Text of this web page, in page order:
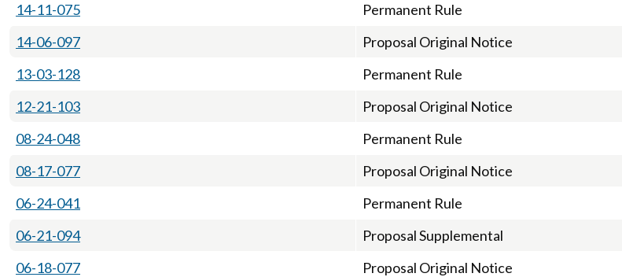
14-11-075
Permanent Rule
14-06-097
Proposal Original Notice
13-03-128
Permanent Rule
12-21-103
Proposal Original Notice
08-24-048
Permanent Rule
08-17-077
Proposal Original Notice
06-24-041
Permanent Rule
06-21-094
Proposal Supplemental
06-18-077
Proposal Original Notice